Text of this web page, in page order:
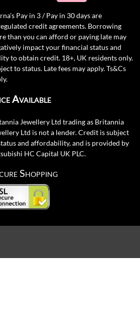
Pay in 3 / Pay in 30 days are
credit agreements. Borrowing
than you can afford or paying late may
impact your financial status and
to obtain credit. 18+, UK residents only.
to status. Late fees may apply.Ts&Cs
Available
Jewellery Ltd trading as Britannia
Ltd is not a lender. Credit is subject
and affordability, and is provided by
HC Capital UK PLC.
Shopping